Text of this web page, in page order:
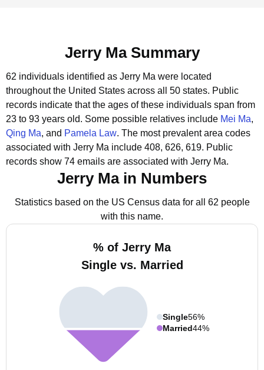
Jerry Ma Summary
62 individuals identified as Jerry Ma were located
throughout the United States across all 50 states. Public
records indicate that the ages of these individuals span from
23 to 93 years old. Some possible relatives include Mei Ma,
Qing Ma, and Pamela Law. The most prevalent area codes
associated with Jerry Ma include 408, 626, 619. Public
records show 74 emails are associated with Jerry Ma.
Jerry Ma in Numbers
Statistics based on the US Census data for all 62 people
with this name.
% of Jerry Ma
Single vs. Married
Single56%
Married44%